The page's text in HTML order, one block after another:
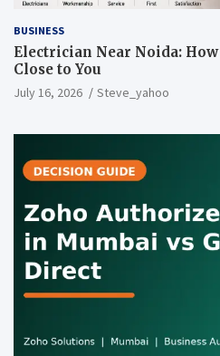
BUSINESS
Electrician Near Noida:
Close to You
July 16, 2026 Steve_yahoo